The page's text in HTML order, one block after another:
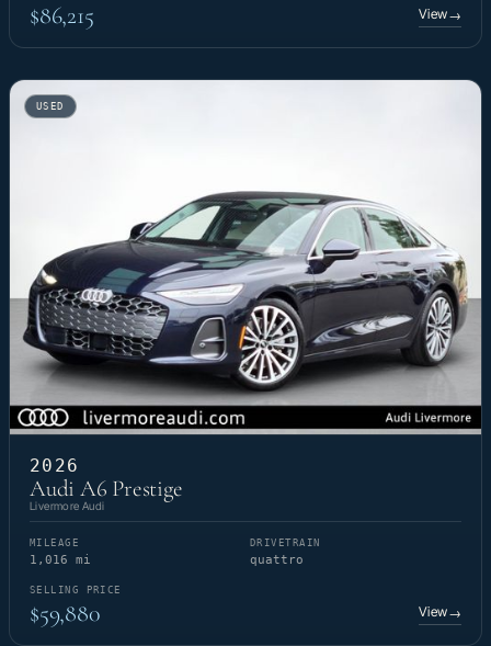
$86,215 View→
USED
2026
Audi A6 Prestige
Livermore Audi
MILEAGE
1,016 mi
DRIVETRAIN
quattro
SELLING PRICE
$59,880 View→